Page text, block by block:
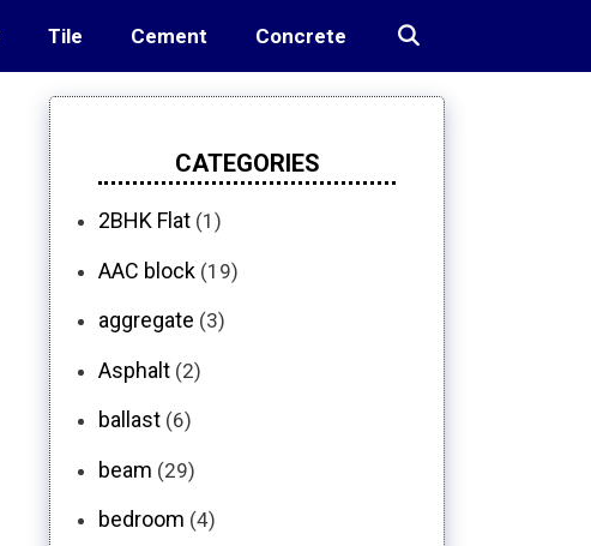
Tile Cement Concrete
CATEGORIES
2BHK Flat (1)
AAC block (19)
aggregate (3)
Asphalt (2)
ballast (6)
beam (29)
bedroom (4)